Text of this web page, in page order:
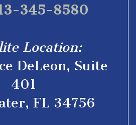
345-8580
Location:
DeLeon, Suite
401
FL 34756